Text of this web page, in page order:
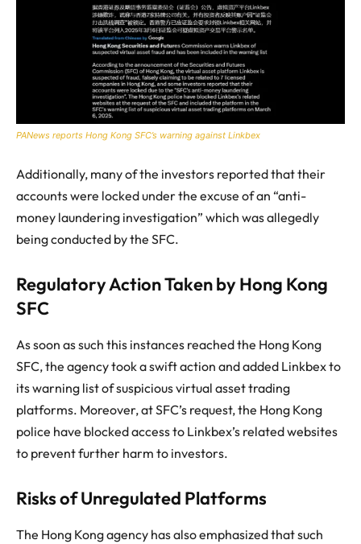
PANews reports Hong Kong SFC’s warning against Linkbex
Additionally, many of the investors reported that their
accounts were locked under the excuse of an “anti-
money laundering investigation” which was allegedly
being conducted by the SFC.
Regulatory Action Taken by Hong Kong
SFC
As soon as such this instances reached the Hong Kong
SFC, the agency took a swift action and added Linkbex to
its warning list of suspicious virtual asset trading
platforms. Moreover, at SFC’s request, the Hong Kong
police have blocked access to Linkbex’s related websites
to prevent further harm to investors.
Risks of Unregulated Platforms
The Hong Kong agency has also emphasized that such